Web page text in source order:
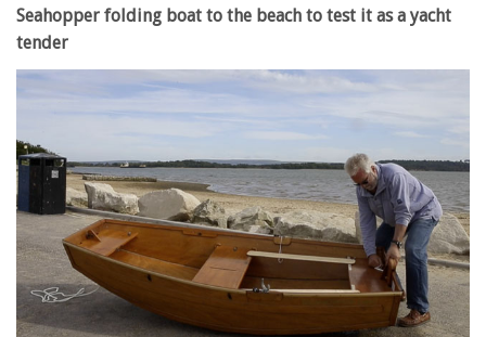
Seahopper folding boat to the beach to test it as a yacht
tender